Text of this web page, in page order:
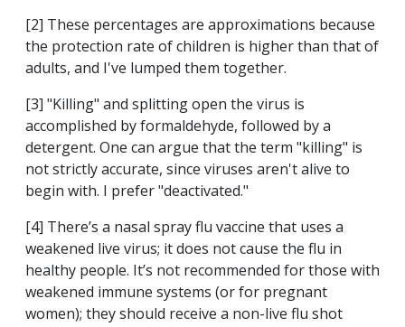
[2] These percentages are approximations because
the protection rate of children is higher than that of
adults, and I've lumped them together.
[3] "Killing" and splitting open the virus is
accomplished by formaldehyde, followed by a
detergent. One can argue that the term "killing" is
not strictly accurate, since viruses aren't alive to
begin with. I prefer "deactivated."
[4] There’s a nasal spray flu vaccine that uses a
weakened live virus; it does not cause the flu in
healthy people. It’s not recommended for those with
weakened immune systems (or for pregnant
women); they should receive a non-live flu shot